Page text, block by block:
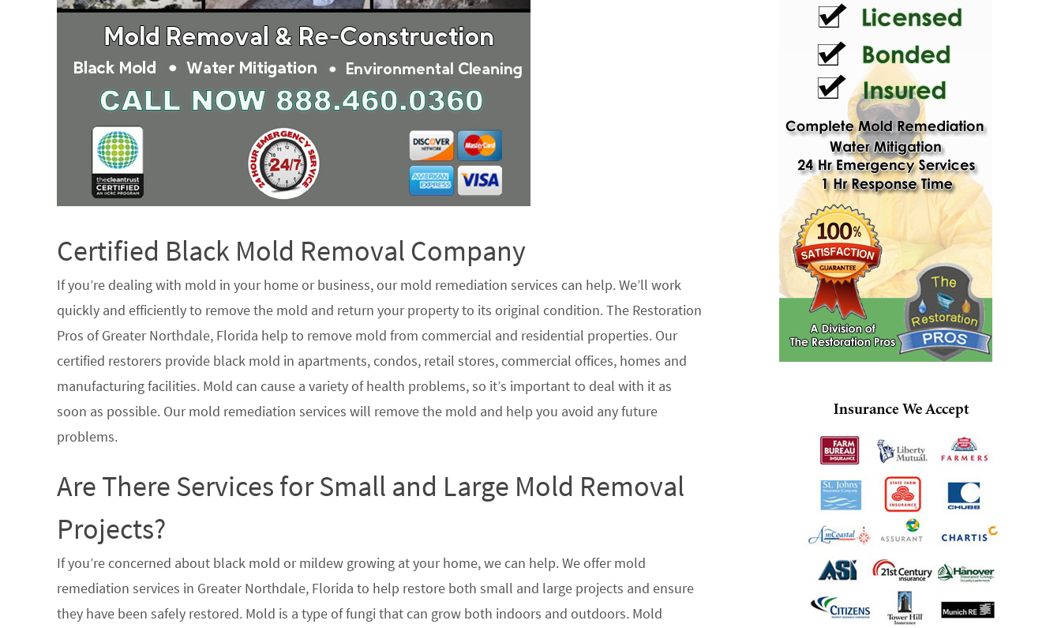
Certified Black Mold Removal Company
If you’re dealing with mold in your home or business, our mold remediation services can help. We’ll work
quickly and efficiently to remove the mold and return your property to its original condition. The Restoration
Pros of Greater Northdale, Florida help to remove mold from commercial and residential properties. Our
certified restorers provide black mold in apartments, condos, retail stores, commercial offices, homes and
manufacturing facilities. Mold can cause a variety of health problems, so it’s important to deal with it as
soon as possible. Our mold remediation services will remove the mold and help you avoid any future
problems.
Are There Services for Small and Large Mold Removal
Projects?
If you’re concerned about black mold or mildew growing at your home, we can help. We offer mold
remediation services in Greater Northdale, Florida to help restore both small and large projects and ensure
they have been safely restored. Mold is a type of fungi that can grow both indoors and outdoors. Mold